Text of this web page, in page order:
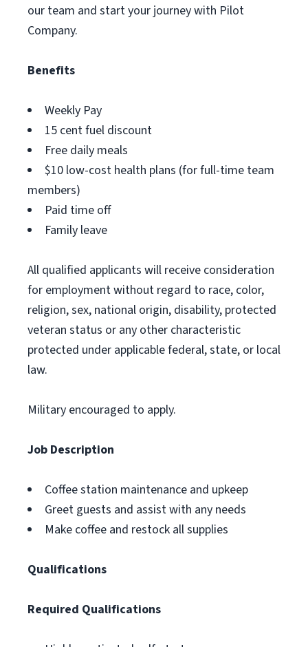
our team and start your journey with Pilot
Company.
Benefits
Weekly Pay
15 cent fuel discount
Free daily meals
$10 low-cost health plans (for full-time team
members)
Paid time off
Family leave
All qualified applicants will receive consideration
for employment without regard to race, color,
religion, sex, national origin, disability, protected
veteran status or any other characteristic
protected under applicable federal, state, or local
law.
Military encouraged to apply.
Job Description
Coffee station maintenance and upkeep
Greet guests and assist with any needs
Make coffee and restock all supplies
Qualifications
Required Qualifications